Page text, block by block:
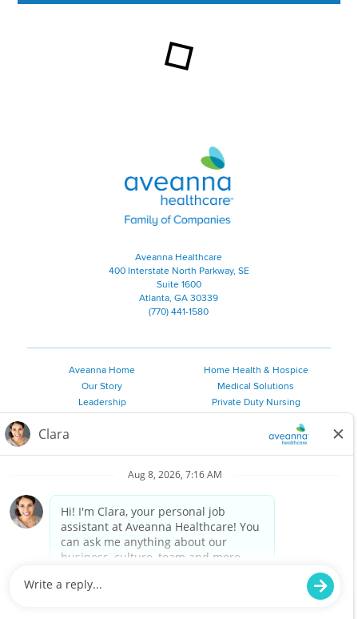
Aveanna Healthcare | Family of
Aveanna Healthcare
400 Interstate North Parkway, SE
Suite 1600
Atlanta, GA 30339
(770) 441-1580
Aveanna Home
Our Story
Leadership
Employee Resources
Home Health & Hospice
Medical Solutions
Private Duty Nursing
Personal Care
©
2026 Aveanna Healthcare, LLC. The Aveanna Heart Logo is a
registered trademark of Aveanna Healthcare LLC and its
subsidiaries.
We value accessibility and are making efforts to be ADA compliant.
Privacy Policy
Notice for Job Applicants Residing in California